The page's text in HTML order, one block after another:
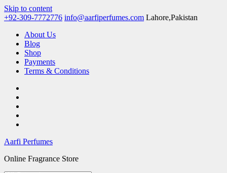
Skip to content
+92-309-7772776 info@aarfiperfumes.com Lahore,Pakistan
About Us
Blog
Shop
Payments
Terms & Conditions
Aarfi Perfumes
Online Fragrance Store